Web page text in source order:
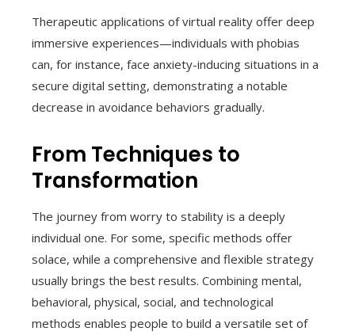
Therapeutic applications of virtual reality offer deep
immersive experiences—individuals with phobias
can, for instance, face anxiety-inducing situations in a
secure digital setting, demonstrating a notable
decrease in avoidance behaviors gradually.
From Techniques to
Transformation
The journey from worry to stability is a deeply
individual one. For some, specific methods offer
solace, while a comprehensive and flexible strategy
usually brings the best results. Combining mental,
behavioral, physical, social, and technological
methods enables people to build a versatile set of